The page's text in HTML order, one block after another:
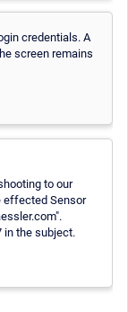
credentials. A
screen remains
to our
effected Sensor
in the subject.